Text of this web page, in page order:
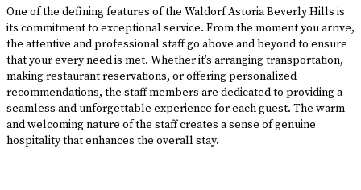
One of the defining features of the Waldorf Astoria Beverly Hills is
its commitment to exceptional service. From the moment you arrive,
the attentive and professional staff go above and beyond to ensure
that your every need is met. Whether it’s arranging transportation,
making restaurant reservations, or offering personalized
recommendations, the staff members are dedicated to providing a
seamless and unforgettable experience for each guest. The warm
and welcoming nature of the staff creates a sense of genuine
hospitality that enhances the overall stay.